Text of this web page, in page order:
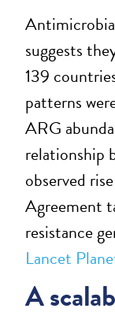
suggests
139
patterns
ARG
relationship
observed
Agreement
resistance
Lancet
A